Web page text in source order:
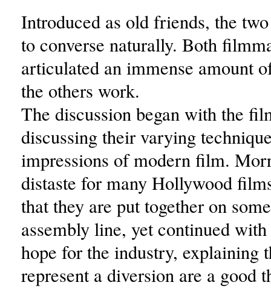
Introduced as old friends, the
to converse naturally. Both
articulated an immense amount
the others work.
The discussion began with the
discussing their varying
impressions of modern film.
distaste for many Hollywood
that they are put together on
assembly line, yet continued
hope for the industry, explaining
represent a diversion are a good